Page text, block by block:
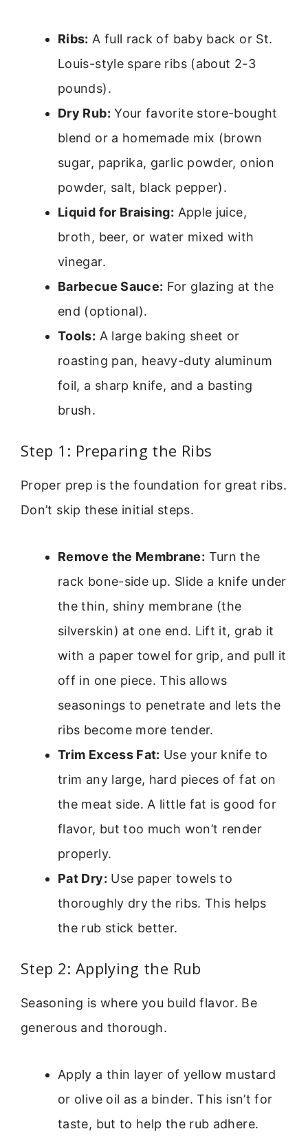
Ribs: A full rack of baby back or St.
Louis-style spare ribs (about 2-3
pounds).
Dry Rub: Your favorite store-bought
blend or a homemade mix (brown
sugar, paprika, garlic powder, onion
powder, salt, black pepper).
Liquid for Braising: Apple juice,
broth, beer, or water mixed with
vinegar.
Barbecue Sauce: For glazing at the
end (optional).
Tools: A large baking sheet or
roasting pan, heavy-duty aluminum
foil, a sharp knife, and a basting
brush.
Step 1: Preparing the Ribs
Proper prep is the foundation for great ribs.
Don’t skip these initial steps.
Remove the Membrane: Turn the
rack bone-side up. Slide a knife under
the thin, shiny membrane (the
silverskin) at one end. Lift it, grab it
with a paper towel for grip, and pull it
off in one piece. This allows
seasonings to penetrate and lets the
ribs become more tender.
Trim Excess Fat: Use your knife to
trim any large, hard pieces of fat on
the meat side. A little fat is good for
flavor, but too much won’t render
properly.
Pat Dry: Use paper towels to
thoroughly dry the ribs. This helps
the rub stick better.
Step 2: Applying the Rub
Seasoning is where you build flavor. Be
generous and thorough.
Apply a thin layer of yellow mustard
or olive oil as a binder. This isn’t for
taste, but to help the rub adhere.